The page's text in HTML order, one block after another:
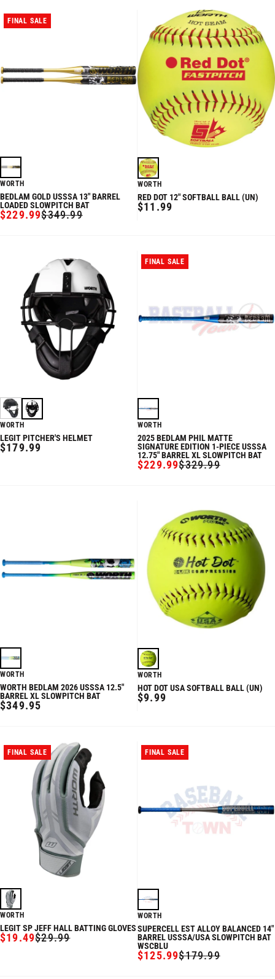
FINAL SALE
WORTH
BEDLAM GOLD USSSA 13" BARREL
LOADED SLOWPITCH BAT
SALE
$229.99
REGULAR$349.99
WORTH
RED DOT 12" SOFTBALL BALL (UN)
REGULAR
$11.99
WORTH
LEGIT PITCHER'S HELMET
REGULAR
$179.99
FINAL SALE
WORTH
2025 BEDLAM PHIL MATTE
SIGNATURE EDITION 1-PIECE USSSA
12.75" BARREL XL SLOWPITCH BAT
SALE
$229.99
REGULAR$329.99
WORTH
WORTH BEDLAM 2026 USSSA 12.5"
BARREL XL SLOWPITCH BAT
REGULAR
$349.95
WORTH
HOT DOT USA SOFTBALL BALL (UN)
REGULAR
$9.99
FINAL SALE
WORTH
LEGIT SP JEFF HALL BATTING GLOVES
SALE
$19.49
REGULAR$29.99
FINAL SALE
WORTH
SUPERCELL EST ALLOY BALANCED 14"
BARREL USSSA/USA SLOWPITCH BAT
WSCBLU
SALE
$125.99
REGULAR$179.99